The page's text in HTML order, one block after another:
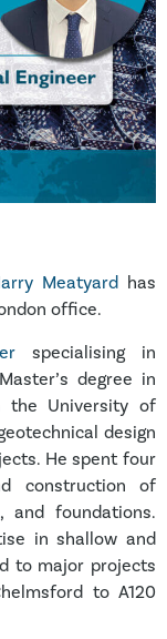
Meatyard has
office.
specialising in
degree in
the University of
design
He spent four
construction of
and foundations.
in shallow and
to major projects
to A120